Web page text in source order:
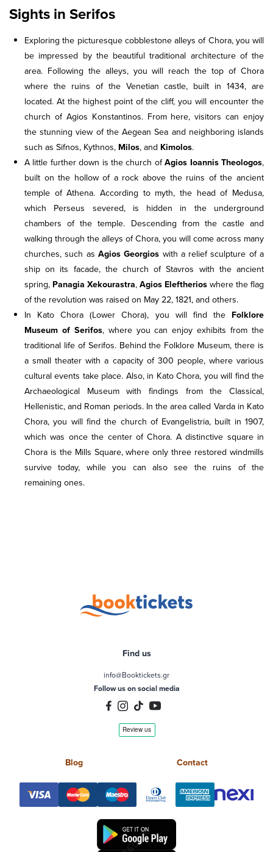
Sights in Serifos
Exploring the picturesque cobblestone alleys of Chora, you will
be impressed by the beautiful traditional architecture of the
area. Following the alleys, you will reach the top of Chora
where the ruins of the Venetian castle, built in 1434, are
located. At the highest point of the cliff, you will encounter the
church of Agios Konstantinos. From here, visitors can enjoy
the stunning view of the Aegean Sea and neighboring islands
such as Sifnos, Kythnos, Milos, and Kimolos.
A little further down is the church ofAgios Ioannis Theologos,
built on the hollow of a rock above the ruins of the ancient
temple of Athena. According to myth, the head of Medusa,
which Perseus severed, is hidden in the underground
chambers of the temple. Descending from the castle and
walking through the alleys of Chora, you will come across many
churches, such as Agios Georgios with a relief sculpture of a
ship on its facade, the church of Stavros with the ancient
spring, Panagia Xekourastra, Agios Eleftherios where the flag
of the revolution was raised on May 22, 1821, and others.
In Kato Chora (Lower Chora), you will find the Folklore
Museum of Serifos, where you can enjoy exhibits from the
traditional life of Serifos. Behind the Folklore Museum, there is
a small theater with a capacity of 300 people, where various
cultural events take place. Also, in Kato Chora, you will find the
Archaeological Museum with findings from the Classical,
Hellenistic, and Roman periods. In the area called Varda in Kato
Chora, you will find the church of Evangelistria, built in 1907,
which was once the center of Chora. A distinctive square in
Chora is the Mills Square, where only three restored windmills
survive today, while you can also see the ruins of the
remaining ones.
Find us
info@Booktickets.gr
Follow us on social media
Blog Contact